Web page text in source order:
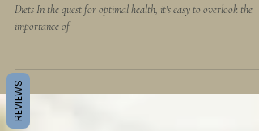
Many Diets!
importance of
REVIEWS